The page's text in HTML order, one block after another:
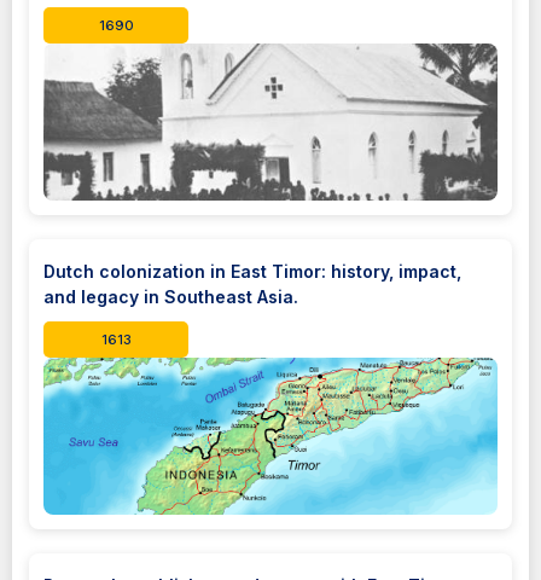
1690
Dutch colonization in East Timor: history, impact,
and legacy in Southeast Asia.
1613